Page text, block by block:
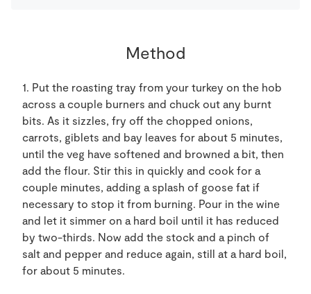
Method
1. Put the roasting tray from your turkey on the hob
across a couple burners and chuck out any burnt
bits. As it sizzles, fry off the chopped onions,
carrots, giblets and bay leaves for about 5 minutes,
until the veg have softened and browned a bit, then
add the flour. Stir this in quickly and cook for a
couple minutes, adding a splash of goose fat if
necessary to stop it from burning. Pour in the wine
and let it simmer on a hard boil until it has reduced
by two-thirds. Now add the stock and a pinch of
salt and pepper and reduce again, still at a hard boil,
for about 5 minutes.